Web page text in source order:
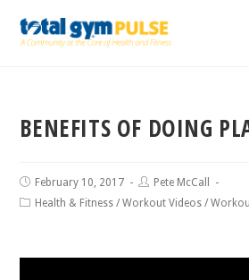
BENEFITS OF DOING
February 10, 2017
Pete McCall
Health & Fitness /Workout Videos /